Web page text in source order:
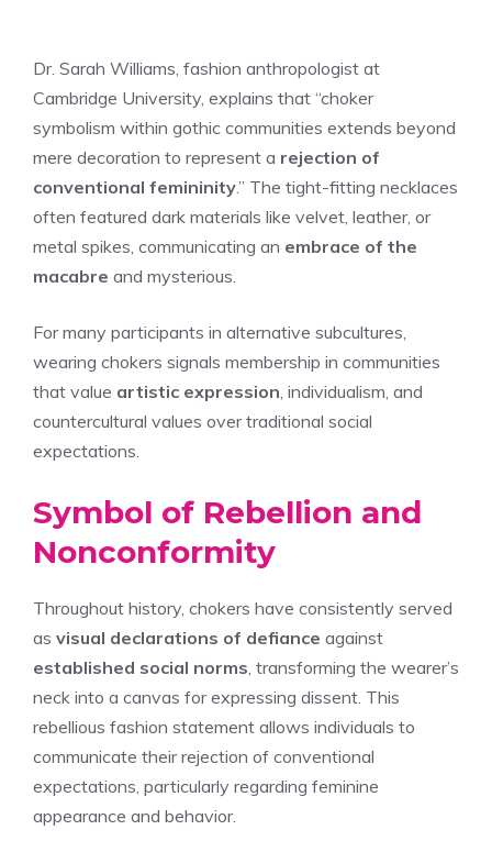
Dr. Sarah Williams, fashion anthropologist at
Cambridge University, explains that “choker
symbolism within gothic communities extends beyond
mere decoration to represent a rejection of
conventional femininity.” The tight-fitting necklaces
often featured dark materials like velvet, leather, or
metal spikes, communicating an embrace of the
macabre and mysterious.
For many participants in alternative subcultures,
wearing chokers signals membership in communities
that value artistic expression , individualism, and
countercultural values over traditional social
expectations.
Symbol of Rebellion and
Nonconformity
Throughout history, chokers have consistently served
as visual declarations of defiance against
established social norms , transforming the wearer’s
neck into a canvas for expressing dissent. This
rebellious fashion statement allows individuals to
communicate their rejection of conventional
expectations, particularly regarding feminine
appearance and behavior.